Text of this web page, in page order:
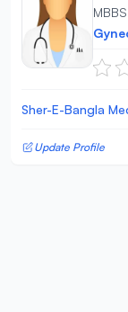
Sher-E-Bangla
Update Profile